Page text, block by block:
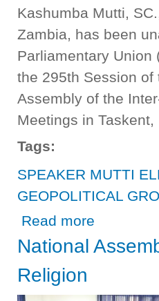
Kashumba Mutti,
Zambia, has been
Parliamentary Union
the 295th Session
Assembly of the
Meetings in Taskent,
Tags:
SPEAKER MUTTI
GEOPOLITICAL
Read more
National
Religion